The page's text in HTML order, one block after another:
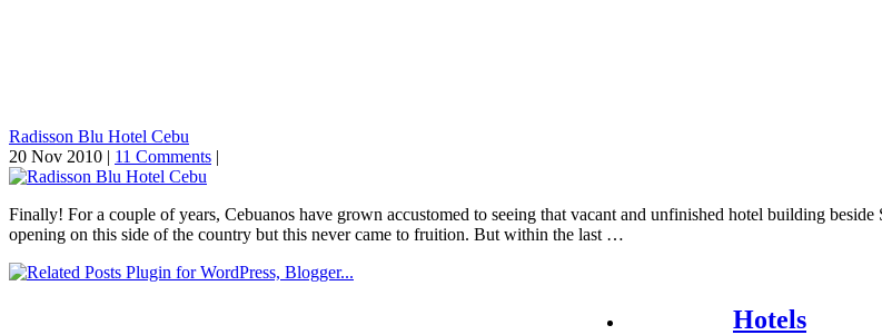
Radisson Blu Hotel Cebu
20 Nov 2010 | 11 Comments |
Finally! For a couple of years, Cebuanos have grown accustomed to seeing that vacant and unfinished hotel building
opening on this side of the country but this never came to fruition. But within the last …
Hotels